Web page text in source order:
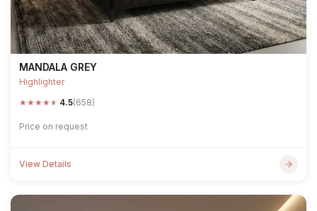
MANDALA GREY
Highlighter
★★★★★ 4.5(658)
Price on request
View Details